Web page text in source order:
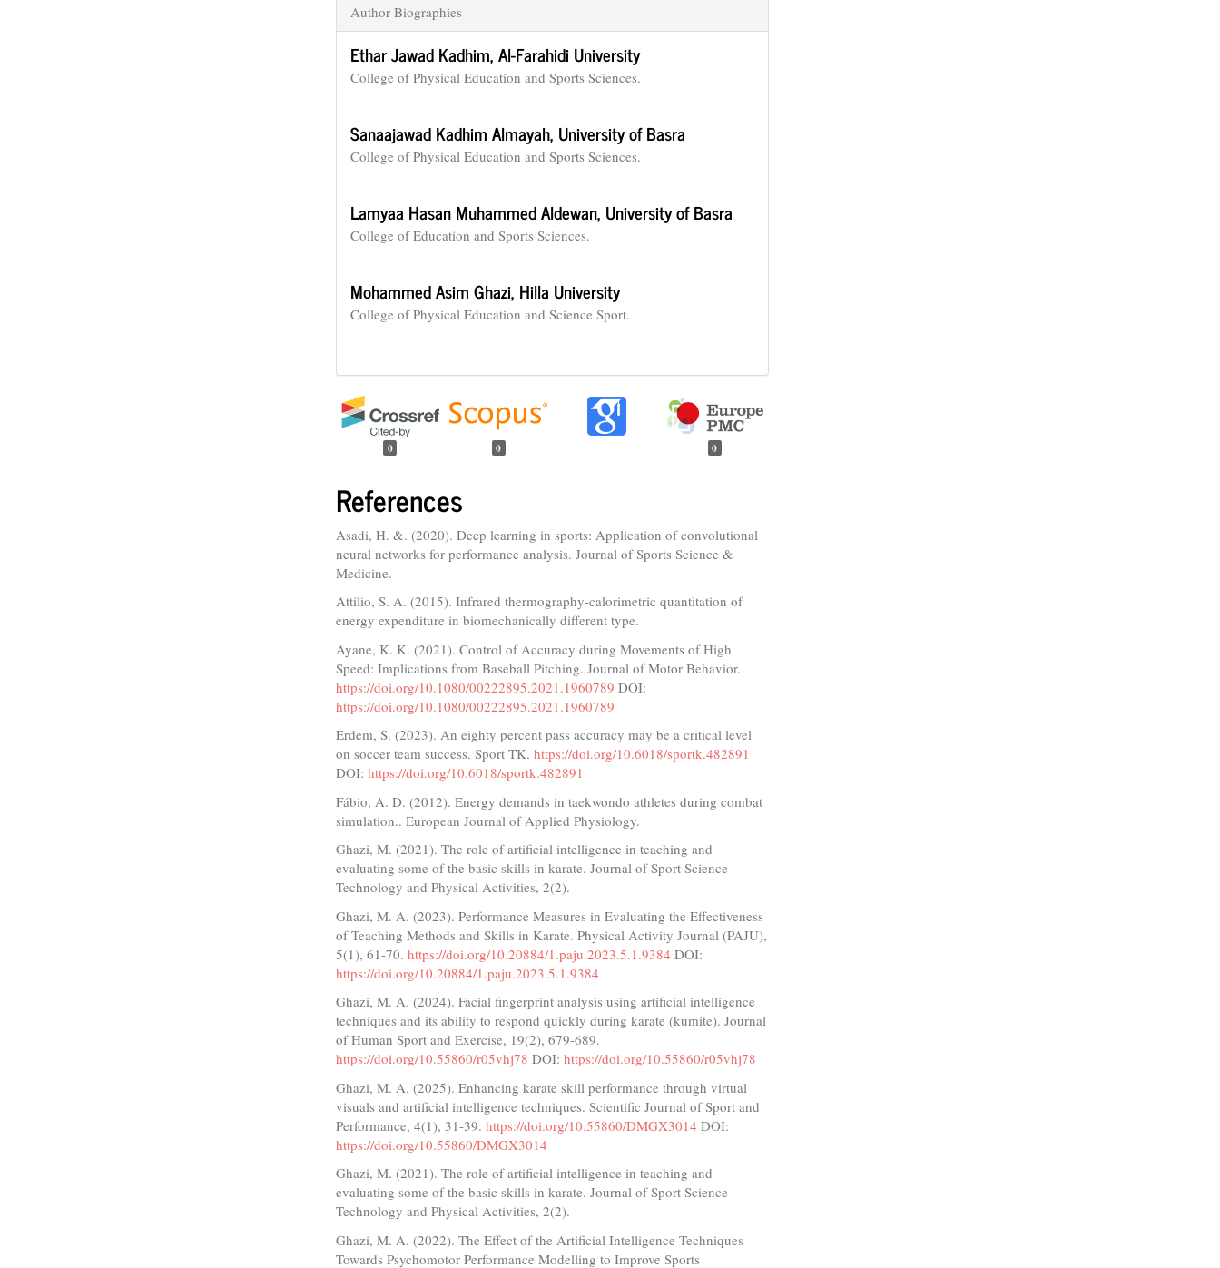
Author Biographies
Ethar Jawad Kadhim,Al-Farahidi University
College of Physical Education and Sports Sciences.
Sanaajawad Kadhim Almayah, University of Basra
College of Physical Education and Sports Sciences.
Lamyaa Hasan Muhammed Aldewan, ‏University of Basra
College of Education and Sports Sciences.
Mohammed Asim Ghazi, Hilla University
College of Physical Education and Science Sport.
0 0 0
References
Asadi, H. &. (2020). Deep learning in sports: Application of convolutional
neural networks for performance analysis. Journal of Sports Science &
Medicine.
Attilio, S. A. (2015). Infrared thermography-calorimetric quantitation of
energy expenditure in biomechanically different type.
Ayane, K. K. (2021). Control of Accuracy during Movements of High
Speed: Implications from Baseball Pitching. Journal of Motor Behavior.
https://doi.org/10.1080/00222895.2021.1960789 DOI:
https://doi.org/10.1080/00222895.2021.1960789
Erdem, S. (2023). An eighty percent pass accuracy may be a critical level
on soccer team success. Sport TK.https://doi.org/10.6018/sportk.482891
DOI:https://doi.org/10.6018/sportk.482891
Fábio, A. D. (2012). Energy demands in taekwondo athletes during combat
simulation.. European Journal of Applied Physiology.
Ghazi, M. (2021). The role of artificial intelligence in teaching and
evaluating some of the basic skills in karate. Journal of Sport Science
Technology and Physical Activities, 2(2).
Ghazi, M. A. (2023). Performance Measures in Evaluating the Effectiveness
of Teaching Methods and Skills in Karate. Physical Activity Journal (PAJU),
5(1), 61-70.https://doi.org/10.20884/1.paju.2023.5.1.9384 DOI:
https://doi.org/10.20884/1.paju.2023.5.1.9384
Ghazi, M. A. (2024). Facial fingerprint analysis using artificial intelligence
techniques and its ability to respond quickly during karate (kumite). Journal
of Human Sport and Exercise, 19(2), 679-689.
https://doi.org/10.55860/r05vhj78 DOI:https://doi.org/10.55860/r05vhj78
Ghazi, M. A. (2025). Enhancing karate skill performance through virtual
visuals and artificial intelligence techniques. Scientific Journal of Sport and
Performance, 4(1), 31-39.https://doi.org/10.55860/DMGX3014 DOI:
https://doi.org/10.55860/DMGX3014
Ghazi, M. (2021). The role of artificial intelligence in teaching and
evaluating some of the basic skills in karate. Journal of Sport Science
Technology and Physical Activities, 2(2).
Ghazi, M. A. (2022). The Effect of the Artificial Intelligence Techniques
Towards Psychomotor Performance Modelling to Improve Sports